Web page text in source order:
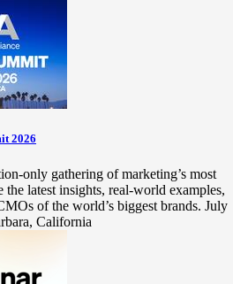
2026
only gathering of marketing’s most
the latest insights, real-world examples,
of the world’s biggest brands. July
California